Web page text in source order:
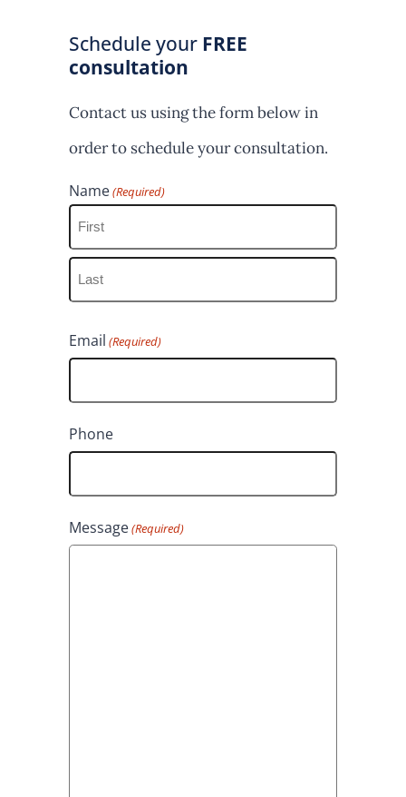
Schedule your FREE
consultation
Contact us using the form below in
order to schedule your consultation.
Name(Required)
i
sa
Email (Required)
Phone
Message(Required)